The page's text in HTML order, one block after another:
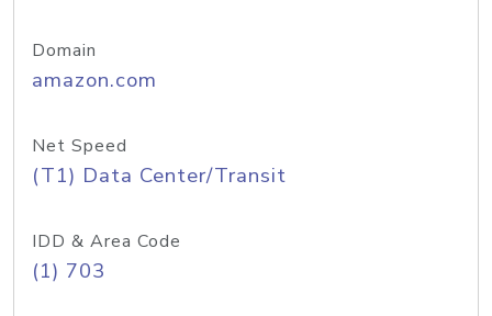
Domain
amazon.com
Net Speed
(T1) Data Center/Transit
IDD & Area Code
(1) 703